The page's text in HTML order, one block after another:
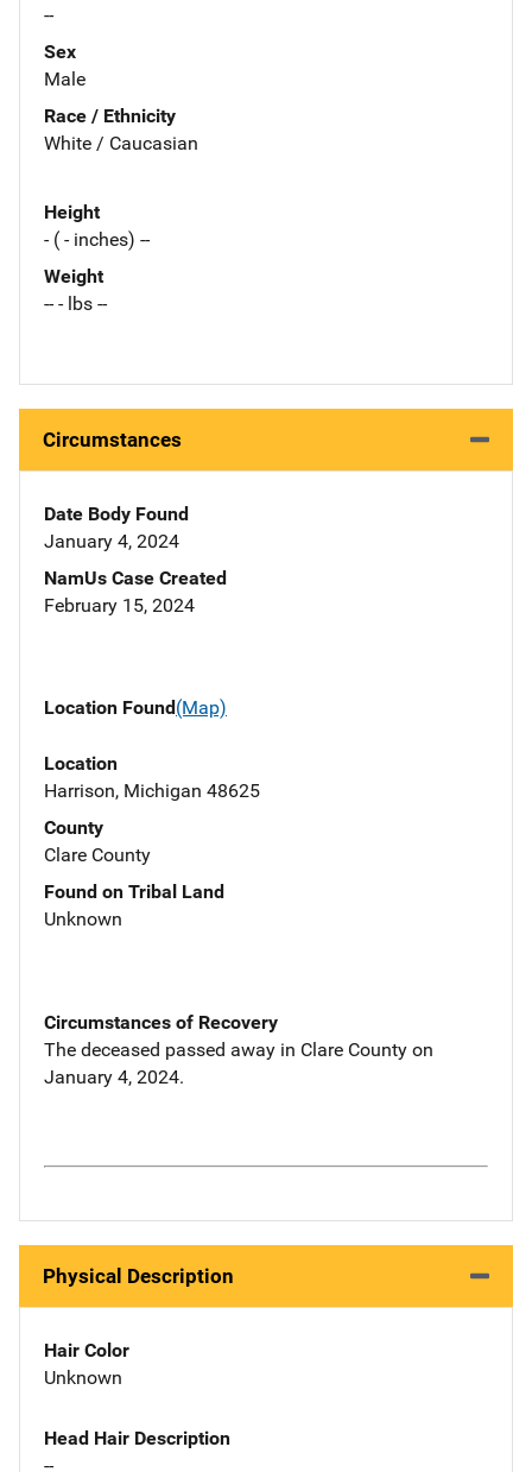
--
Sex
Male
Race / Ethnicity
White / Caucasian
Height
- ( - inches) --
Weight
-- - lbs --
Circumstances
Date Body Found
January 4, 2024
NamUs Case Created
February 15, 2024
Location Found(Map)
Location
Harrison, Michigan 48625
County
Clare County
Found on Tribal Land
Unknown
Circumstances of Recovery
The deceased passed away in Clare County on
January 4, 2024.
Physical Description
Hair Color
Unknown
Head Hair Description
--